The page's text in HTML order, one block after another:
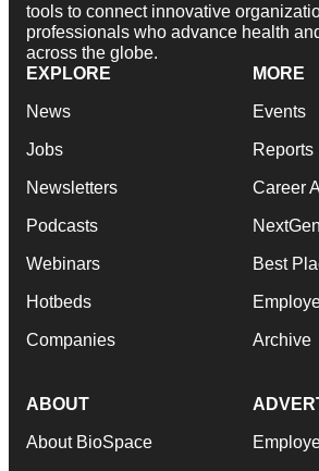
tools to connect innovative
professionals who advance health
across the globe.
EXPLORE
News
Jobs
Newsletters
Podcasts
Webinars
Hotbeds
Companies
MORE
Events
Reports
Career
NextGen
Best
Archive
ABOUT
About BioSpace